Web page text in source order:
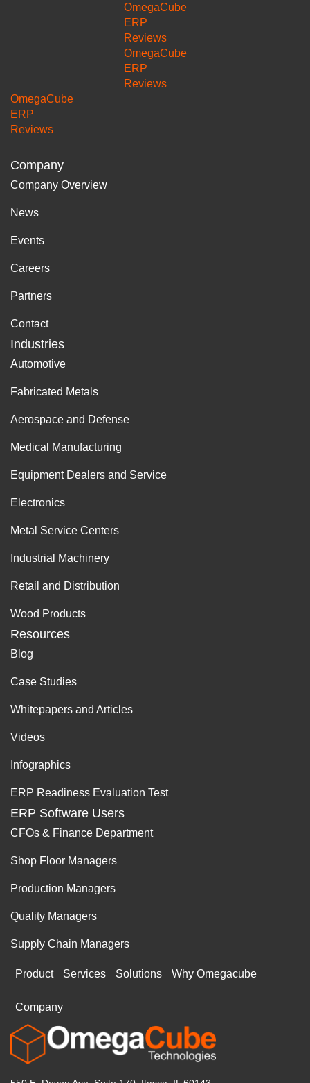
OmegaCube
ERP
Reviews
OmegaCube
ERP
Reviews
OmegaCube
ERP
Reviews
Company
Company Overview
News
Events
Careers
Partners
Contact
Industries
Automotive
Fabricated Metals
Aerospace and Defense
Medical Manufacturing
Equipment Dealers and Service
Electronics
Metal Service Centers
Industrial Machinery
Retail and Distribution
Wood Products
Resources
Blog
Case Studies
Whitepapers and Articles
Videos
Infographics
ERP Readiness Evaluation Test
ERP Software Users
CFOs & Finance Department
Shop Floor Managers
Production Managers
Quality Managers
Supply Chain Managers
Product Services Solutions Why Omegacube
Company